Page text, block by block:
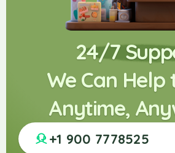
24/7
We Can Help
Anytime,
+1 900 7778525